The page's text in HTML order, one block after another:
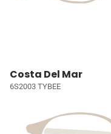
Costa Del Mar
6S2003 TYBEE